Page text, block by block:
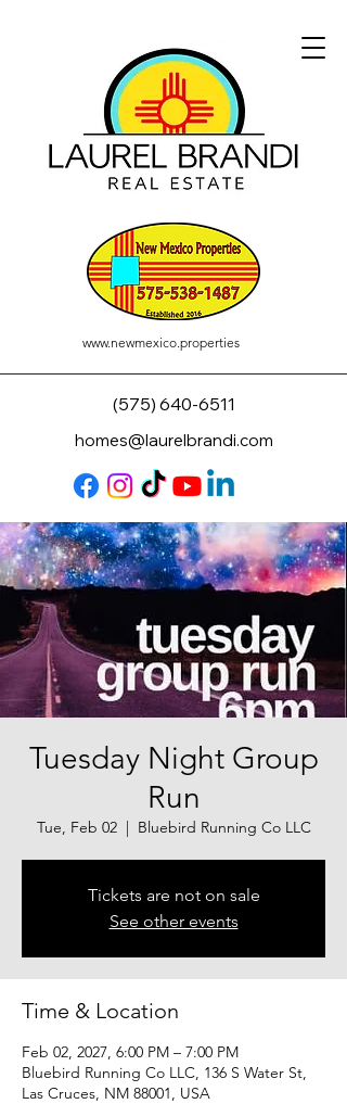
www.newmexico.properties
(575) 640-6511
homes@laurelbrandi.com
Tuesday Night Group
Run
Tue, Feb 02
  |
Bluebird Running Co LLC
Tickets are not on sale
See other events
Time & Location
Feb 02, 2027, 6:00 PM – 7:00 PM
Bluebird Running Co LLC, 136 S Water St,
Las Cruces, NM 88001, USA